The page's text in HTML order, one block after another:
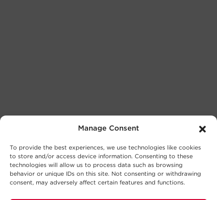
Manage Consent
To provide the best experiences, we use technologies like cookies
to store and/or access device information. Consenting to these
technologies will allow us to process data such as browsing
behavior or unique IDs on this site. Not consenting or withdrawing
consent, may adversely affect certain features and functions.